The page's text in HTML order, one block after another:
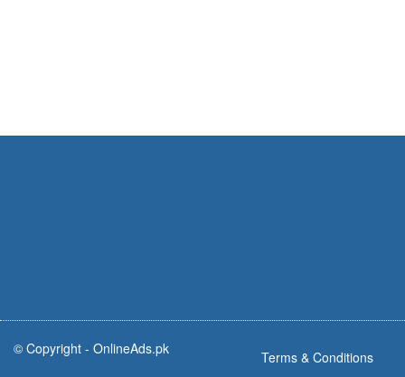
© Copyright - OnlineAds.pk Terms & Conditions